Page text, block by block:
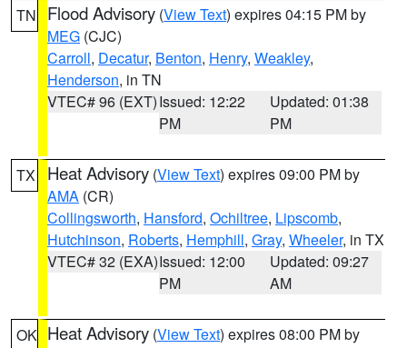
TN Flood Advisory (View Text) expires 04:15 PM by
MEG (CJC)
Carroll, Decatur, Benton, Henry, Weakley,
Henderson, in TN
VTEC# 96 (EXT)Issued: 12:22
PM
Updated: 01:38
PM
TX Heat Advisory (View Text) expires 09:00 PM by
AMA (CR)
Collingsworth, Hansford, Ochiltree, Lipscomb,
Hutchinson, Roberts, Hemphill, Gray, Wheeler, in TX
VTEC# 32 (EXA)Issued: 12:00
PM
Updated: 09:27
AM
OK Heat Advisory (View Text) expires 08:00 PM by